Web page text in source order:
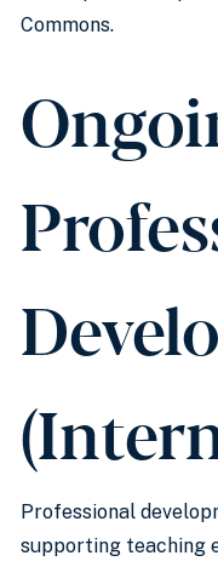
Commons.
Professional
supporting teaching